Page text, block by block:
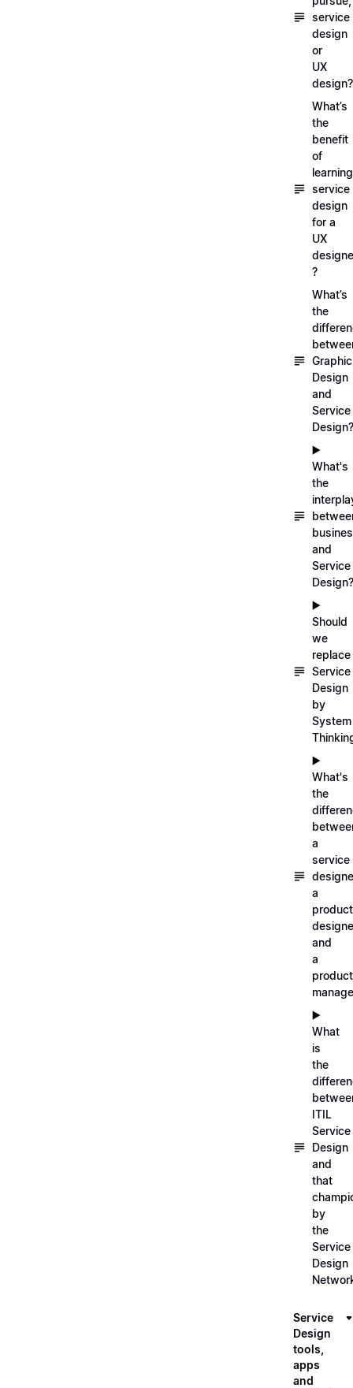
service
design
or
UX
design?
What’s
the
benefit
of
learning
service
design
for a
UX
?
What’s
the
Graphic
Design
and
Service
Design?
▶️
What's
the
and
Service
Design?
▶️
Should
we
replace
Service
Design
by
System
▶️
What's
the
a
service
a
product
and
a
product
▶️
What
is
the
ITIL
Service
Design
and
that
by
the
Service
Design
Service
Design
tools,
apps
and